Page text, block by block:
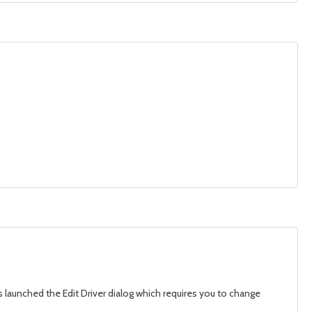
the Edit Driver dialog which requires you to change